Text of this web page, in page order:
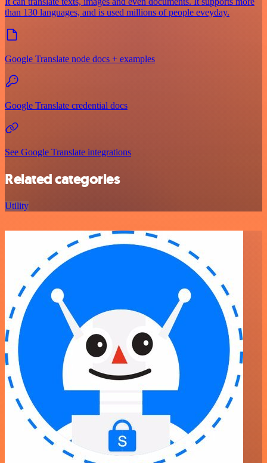
than 130 languages, and is used millions of people eveyday.
Google Translate node docs + examples
Google Translate credential docs
See Google Translate integrations
Related categories
Utility